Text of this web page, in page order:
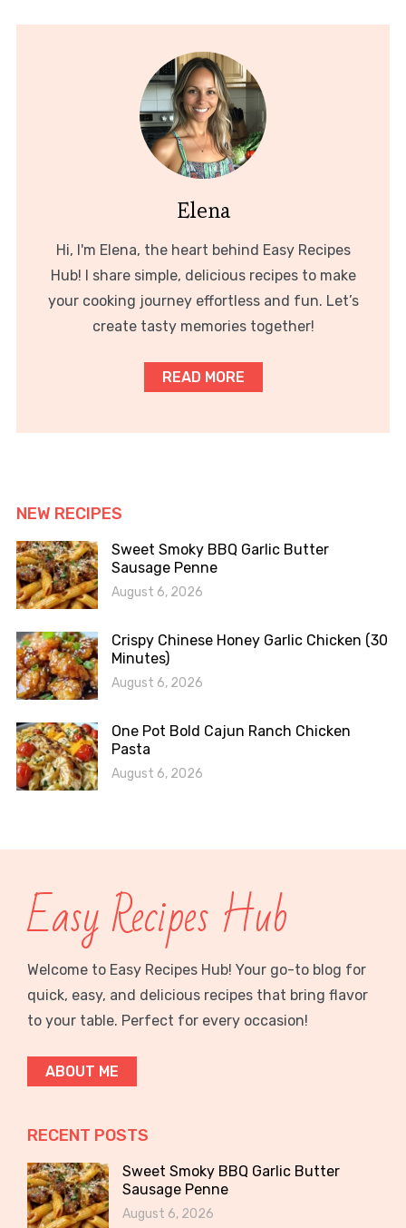
Elena
Hi, I'm Elena, the heart behind Easy Recipes
Hub! I share simple, delicious recipes to make
your cooking journey effortless and fun. Let’s
create tasty memories together!
READ MORE
NEW RECIPES
Sweet Smoky BBQ Garlic Butter
Sausage Penne
August 6, 2026
Crispy Chinese Honey Garlic Chicken (30
Minutes)
August 6, 2026
One Pot Bold Cajun Ranch Chicken
Pasta
August 6, 2026
Easy Recipes Hub
Welcome to Easy Recipes Hub! Your go-to blog for
quick, easy, and delicious recipes that bring flavor
to your table. Perfect for every occasion!
ABOUT ME
RECENT POSTS
Sweet Smoky BBQ Garlic Butter
Sausage Penne
August 6, 2026